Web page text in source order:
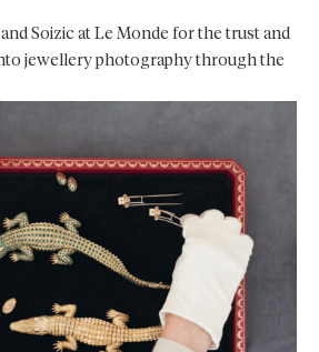
Soizic at Le Monde for the trust and
jewellery photography through the